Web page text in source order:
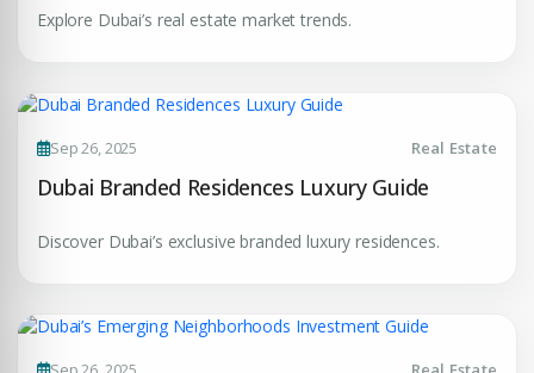
Connect with Dubai's leading real estate experts
Submit your CV
Explore Dubai’s real estate market trends.
Sep 26, 2025 Real Estate
Dubai Branded Residences Luxury Guide
Discover Dubai’s exclusive branded luxury residences.